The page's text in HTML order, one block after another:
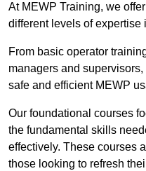
At MEWP Training, we
different levels of expertise
From basic operator
managers and
safe and efficient MEWP
Our foundational courses
the fundamental skills
effectively. These courses
those looking to refresh